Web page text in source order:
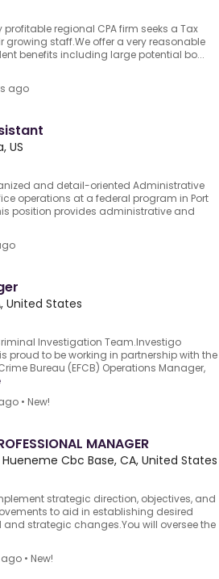
regional CPA firm seeks a Tax
growing staff.We offer a very reasonable
benefits including large potential bo...
ago
US
and detail-oriented Administrative
operations at a federal program in Port
position provides administrative and
United States
Investigation Team.Investigo
proud to be working in partnership with the
Bureau (EFCB) Operations Manager,
• New!
MANAGER
Cbc Base, CA, United States
strategic direction, objectives, and
to aid in establishing desired
strategic changes.You will oversee the
ago • New!